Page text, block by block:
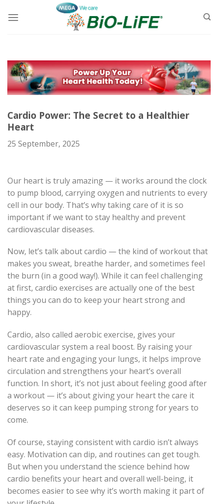
Cardio Power: The Secret to a Healthier
Heart
25 September, 2025
Our heart is truly amazing — it works around the clock
to pump blood, carrying oxygen and nutrients to every
cell in our body. That’s why taking care of it is so
important if we want to stay healthy and prevent
cardiovascular diseases.
Now, let’s talk about cardio — the kind of workout that
makes you sweat, breathe harder, and sometimes feel
the burn (in a good way!). While it can feel challenging
at first, cardio exercises are actually one of the best
things you can do to keep your heart strong and
happy.
Cardio, also called aerobic exercise, gives your
cardiovascular system a real boost. By raising your
heart rate and engaging your lungs, it helps improve
circulation and strengthens your heart’s overall
function. In short, it’s not just about feeling good after
a workout — it’s about giving your heart the care it
deserves so it can keep pumping strong for years to
come.
Of course, staying consistent with cardio isn’t always
easy. Motivation can dip, and routines can get tough.
But when you understand the science behind how
cardio benefits your heart and overall well-being, it
becomes easier to see why it’s worth making it part of